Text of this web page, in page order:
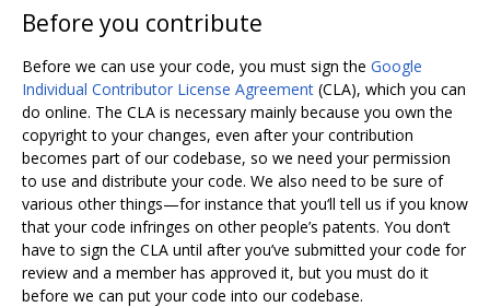
Before you contribute
Before we can use your code, you must sign the Google
Individual Contributor License Agreement (CLA), which you can
do online. The CLA is necessary mainly because you own the
copyright to your changes, even after your contribution
becomes part of our codebase, so we need your permission
to use and distribute your code. We also need to be sure of
various other things—for instance that you‘ll tell us if you know
that your code infringes on other people’s patents. You don‘t
have to sign the CLA until after you’ve submitted your code for
review and a member has approved it, but you must do it
before we can put your code into our codebase.